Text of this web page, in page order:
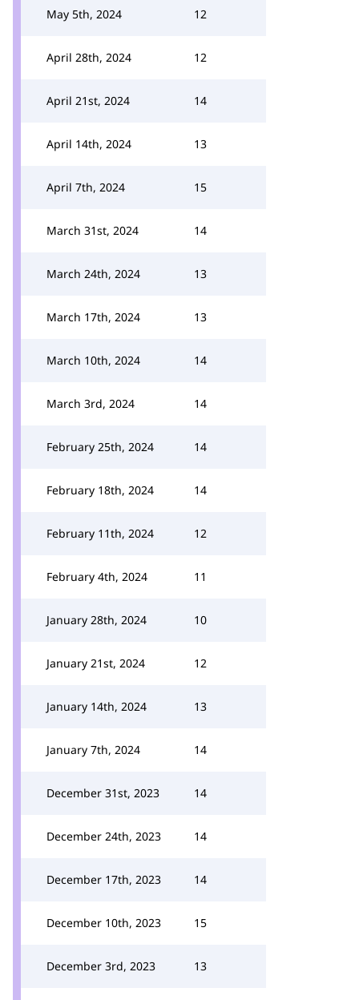
May 5th, 2024 12
April 28th, 2024 12
April 21st, 2024 14
April 14th, 2024 13
April 7th, 2024 15
March 31st, 2024 14
March 24th, 2024 13
March 17th, 2024 13
March 10th, 2024 14
March 3rd, 2024 14
February 25th, 2024 14
February 18th, 2024 14
February 11th, 2024 12
February 4th, 2024 11
January 28th, 2024 10
January 21st, 2024 12
January 14th, 2024 13
January 7th, 2024 14
December 31st, 2023 14
December 24th, 2023 14
December 17th, 2023 14
December 10th, 2023 15
December 3rd, 2023 13